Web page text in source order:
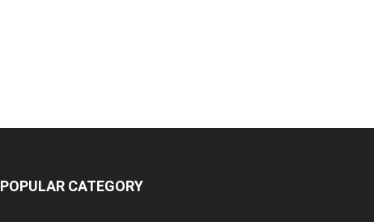
POPULAR CATEGORY